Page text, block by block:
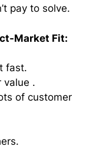
pay to solve.
Market Fit:
fast.
value .
of customer